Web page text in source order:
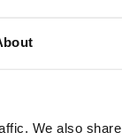
We also share